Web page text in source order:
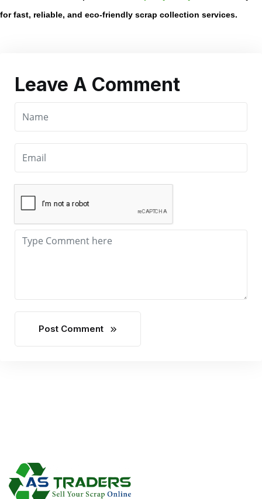
for fast, reliable, and eco-friendly scrap collection services.
Leave A Comment
Post Comment